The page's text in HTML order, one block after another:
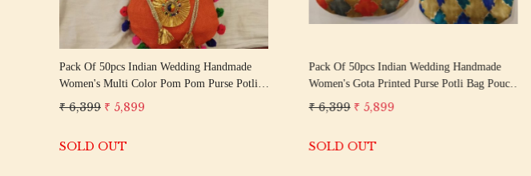
Pack Of 50pcs Indian Wedding Handmade
Women's Multi Color Pom Pom Purse Potli
Bag Pouch || Give Away Gift || Wedding
Favor Return Gift For Guests
₹ 6,399 ₹ 5,899
SOLD OUT
Pack Of 50pcs Indian Wedding Handmade
Women's Gota Printed Purse Potli Bag Pouch
|| Give Away Gift || Wedding Favor || Return
Gift For Guests
₹ 6,399 ₹ 5,899
SOLD OUT